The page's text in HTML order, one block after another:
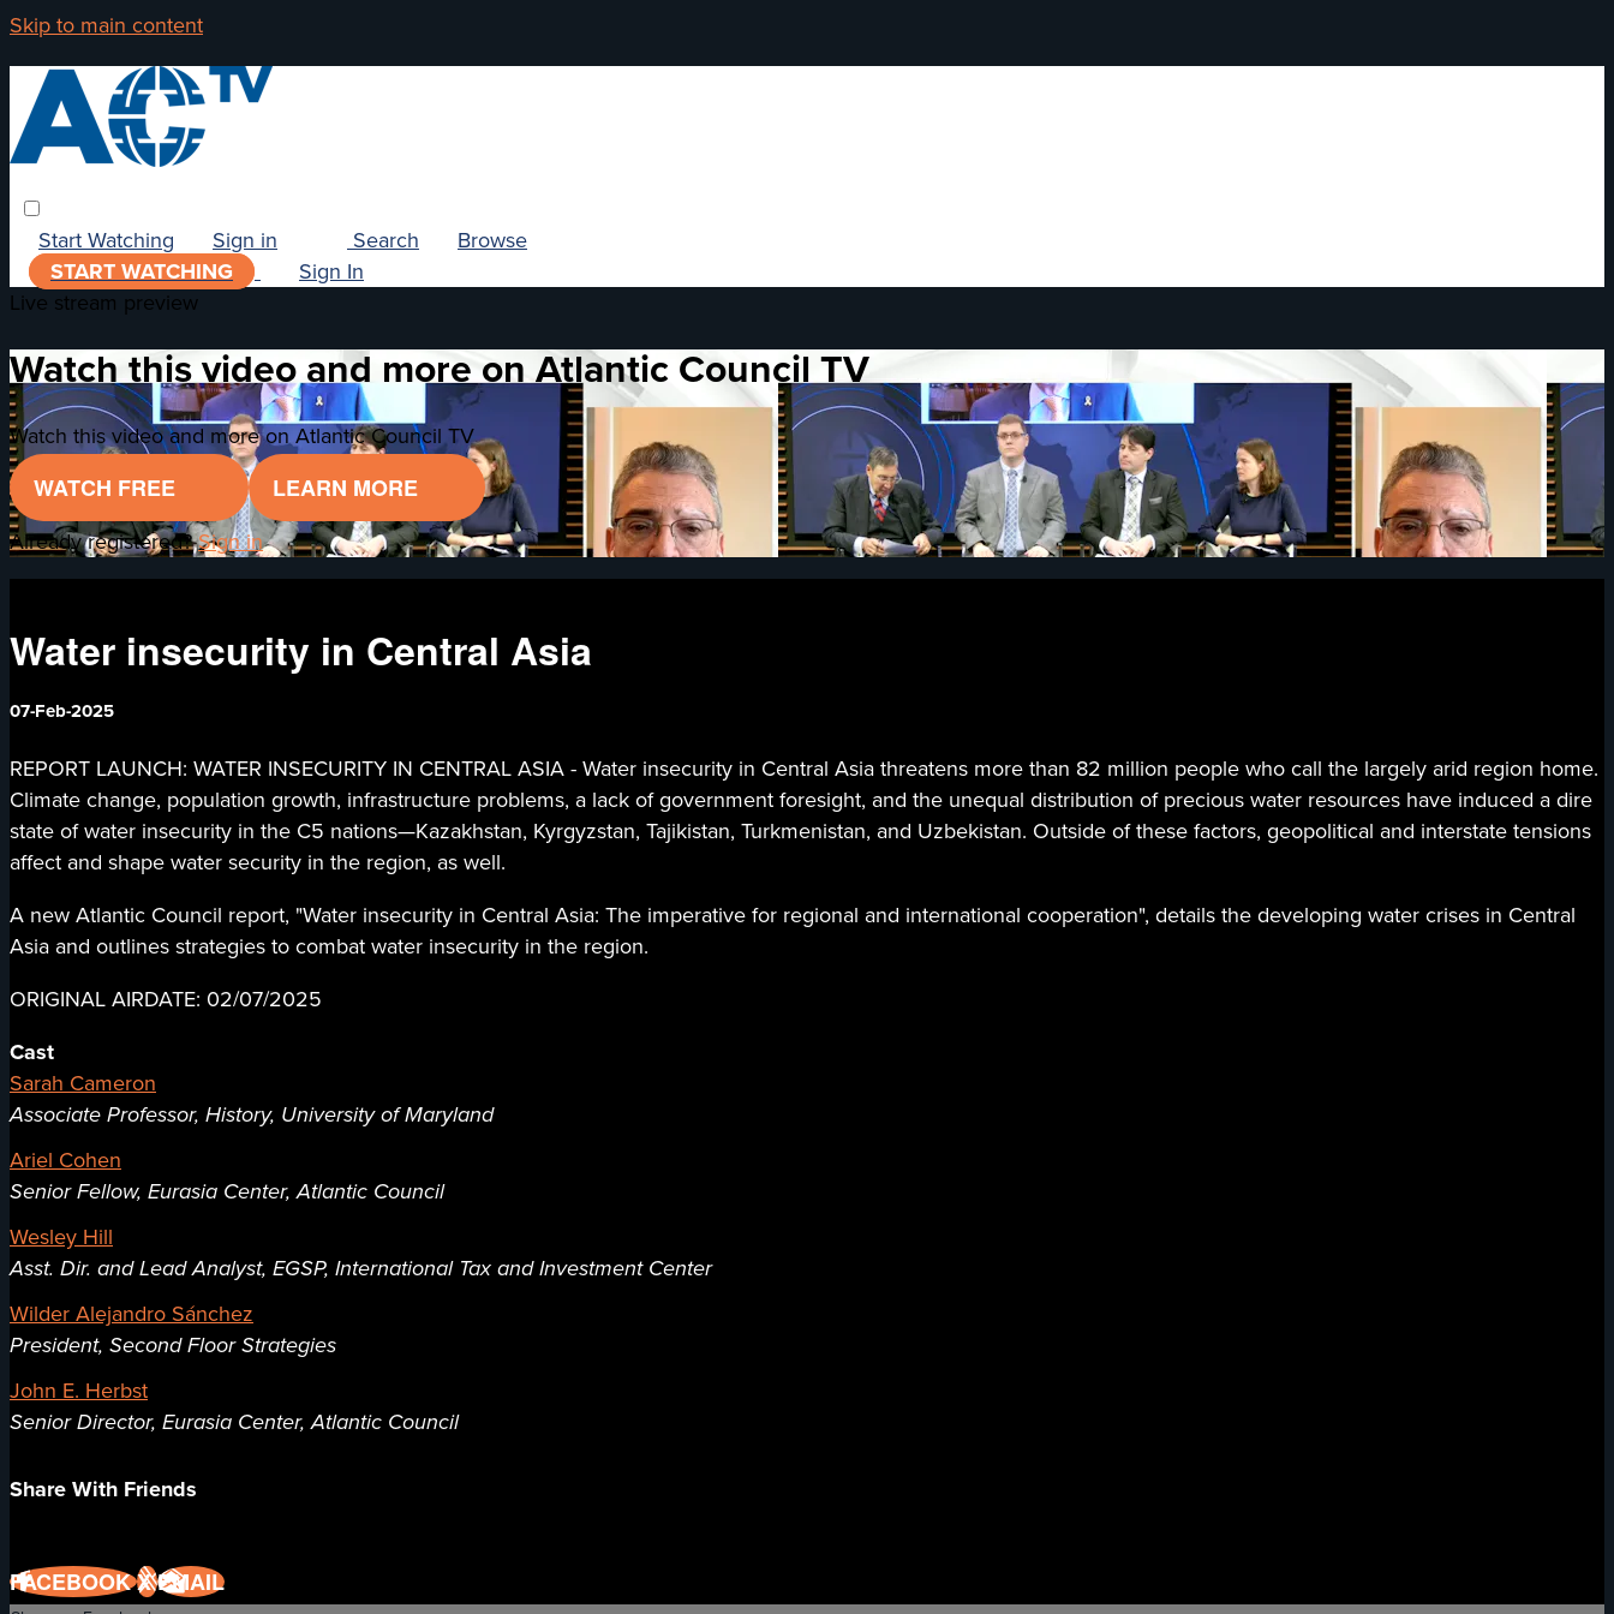
Skip to main content
Browse
Search
Start Watching Sign in
START WATCHING
Sign In
Live stream preview
Watch this video and more on Atlantic Council TV
Watch this video and more on Atlantic Council TV
WATCH FREE LEARN MORE
Already registered?Sign in
Water insecurity in Central Asia
07-Feb-2025
REPORT LAUNCH: WATER INSECURITY IN CENTRAL ASIA - Water insecurity in Central Asia threatens more than 82 million people who call the largely arid region home.
Climate change, population growth, infrastructure problems, a lack of government foresight, and the unequal distribution of precious water resources have induced a dire
state of water insecurity in the C5 nations—Kazakhstan, Kyrgyzstan, Tajikistan, Turkmenistan, and Uzbekistan. Outside of these factors, geopolitical and interstate tensions
affect and shape water security in the region, as well.
A new Atlantic Council report, "Water insecurity in Central Asia: The imperative for regional and international cooperation", details the developing water crises in Central
Asia and outlines strategies to combat water insecurity in the region.
ORIGINAL AIRDATE: 02/07/2025
Cast
Sarah Cameron
Associate Professor, History, University of Maryland
Ariel Cohen
Senior Fellow, Eurasia Center, Atlantic Council
Wesley Hill
Asst. Dir. and Lead Analyst, EGSP, International Tax and Investment Center
Wilder Alejandro Sánchez
President, Second Floor Strategies
John E. Herbst
Senior Director, Eurasia Center, Atlantic Council
Share With Friends
FACEBOOKXEMAIL